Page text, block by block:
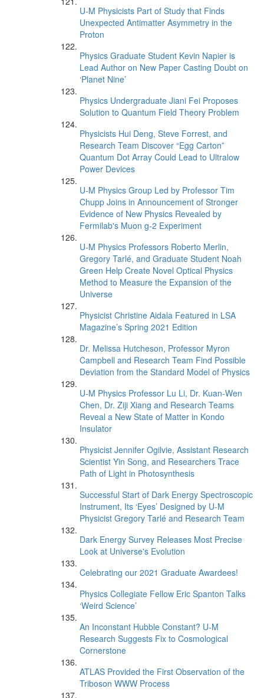
U-M Physicists Part of Study that Finds
Unexpected Antimatter Asymmetry in the
Proton
Physics Graduate Student Kevin Napier is
Lead Author on New Paper Casting Doubt on
‘Planet Nine’
Physics Undergraduate Jiani Fei Proposes
Solution to Quantum Field Theory Problem
Physicists Hui Deng, Steve Forrest, and
Research Team Discover “Egg Carton”
Quantum Dot Array Could Lead to Ultralow
Power Devices
U-M Physics Group Led by Professor Tim
Chupp Joins in Announcement of Stronger
Evidence of New Physics Revealed by
Fermilab's Muon g-2 Experiment
U-M Physics Professors Roberto Merlin,
Gregory Tarlé, and Graduate Student Noah
Green Help Create Novel Optical Physics
Method to Measure the Expansion of the
Universe
Physicist Christine Aidala Featured in LSA
Magazine’s Spring 2021 Edition
Dr. Melissa Hutcheson, Professor Myron
Campbell and Research Team Find Possible
Deviation from the Standard Model of Physics
U-M Physics Professor Lu Li, Dr. Kuan-Wen
Chen, Dr. Ziji Xiang and Research Teams
Reveal a New State of Matter in Kondo
Insulator
Physicist Jennifer Ogilvie, Assistant Research
Scientist Yin Song, and Researchers Trace
Path of Light in Photosynthesis
Successful Start of Dark Energy Spectroscopic
Instrument, Its ‘Eyes’ Designed by U-M
Physicist Gregory Tarlé and Research Team
Dark Energy Survey Releases Most Precise
Look at Universe's Evolution
Celebrating our 2021 Graduate Awardees!
Physics Collegiate Fellow Eric Spanton Talks
‘Weird Science’
An Inconstant Hubble Constant? U-M
Research Suggests Fix to Cosmological
Cornerstone
ATLAS Provided the First Observation of the
Triboson WWW Process